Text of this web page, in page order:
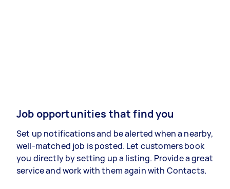
Job opportunities that find you
Set up notifications and be alerted when a nearby,
well-matched job is posted. Let customers book
you directly by setting up a listing. Provide a great
service and work with them again with Contacts.